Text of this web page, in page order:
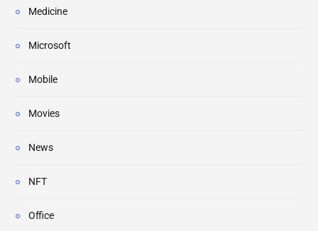
Medicine
Microsoft
Mobile
Movies
News
NFT
Office